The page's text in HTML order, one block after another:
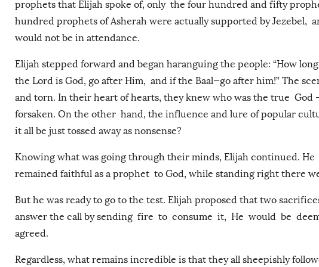
prophets that Elijah spoke of, only the four hundred and fifty
hundred prophets of Asherah were actually supported by Jezebel,
would not be in attendance.
Elijah stepped forward and began haranguing the people: “How
the Lord is God, go after Him, and if the Baal—go after him!” The
and torn. In their heart of hearts, they knew who was the true God
forsaken. On the other hand, the influence and lure of popular
it all be just tossed away as nonsense?
Knowing what was going through their minds, Elijah continued.
remained faithful as a prophet to God, while standing right there
But he was ready to go to the test. Elijah proposed that two
answer the call by sending fire to consume it, He would be
agreed.
Regardless, what remains incredible is that they all sheepishly